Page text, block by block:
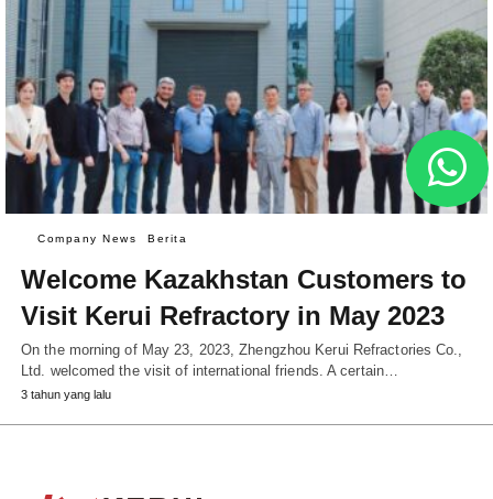
Company News Berita
Welcome Kazakhstan Customers to
Visit Kerui Refractory in May 2023
On the morning of May 23, 2023, Zhengzhou Kerui Refractories Co.,
Ltd. welcomed the visit of international friends. A certain…
3 tahun yang lalu